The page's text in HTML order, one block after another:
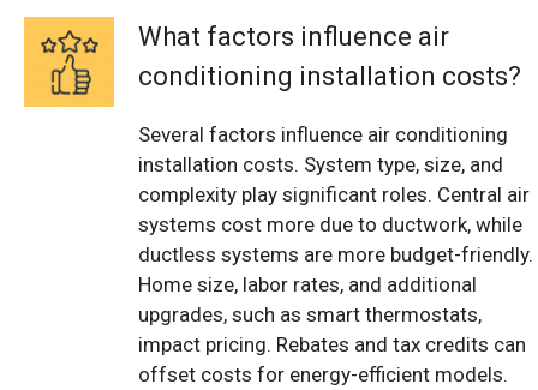
What factors influence air
conditioning installation costs?
Several factors influence air conditioning
installation costs. System type, size, and
complexity play significant roles. Central air
systems cost more due to ductwork, while
ductless systems are more budget-friendly.
Home size, labor rates, and additional
upgrades, such as smart thermostats,
impact pricing. Rebates and tax credits can
offset costs for energy-efficient models.